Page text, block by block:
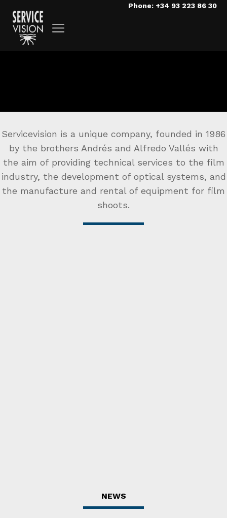
Phone: +34 93 223 86 30
Servicevision is a unique company, founded in 1986
by the brothers Andrés and Alfredo Vallés with
the aim of providing technical services to the film
industry, the development of optical systems, and
the manufacture and rental of equipment for film
shoots.
NEWS